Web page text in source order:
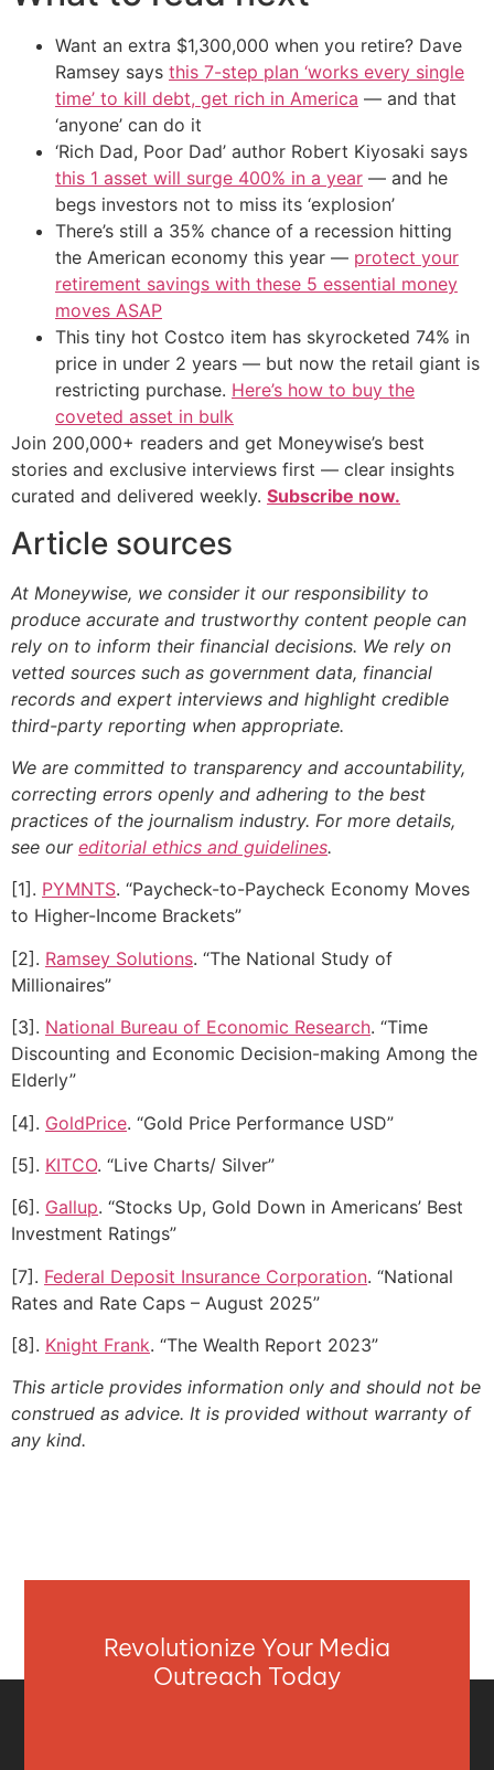
Want an extra $1,300,000 when you retire? Dave
Ramsey says this 7-step plan ‘works every single
time’ to kill debt, get rich in America — and that
‘anyone’ can do it
‘Rich Dad, Poor Dad’ author Robert Kiyosaki says
this 1 asset will surge 400% in a year — and he
begs investors not to miss its ‘explosion’
There’s still a 35% chance of a recession hitting
the American economy this year — protect your
retirement savings with these 5 essential money
moves ASAP
This tiny hot Costco item has skyrocketed 74% in
price in under 2 years — but now the retail giant is
restricting purchase. Here’s how to buy the
coveted asset in bulk
Join 200,000+ readers and get Moneywise’s best
stories and exclusive interviews first — clear insights
curated and delivered weekly. Subscribe now.
Article sources
At Moneywise, we consider it our responsibility to
produce accurate and trustworthy content people can
rely on to inform their financial decisions. We rely on
vetted sources such as government data, financial
records and expert interviews and highlight credible
third-party reporting when appropriate.
We are committed to transparency and accountability,
correcting errors openly and adhering to the best
practices of the journalism industry. For more details,
see our editorial ethics and guidelines.
[1]. PYMNTS. “Paycheck-to-Paycheck Economy Moves
to Higher-Income Brackets”
[2]. Ramsey Solutions. “The National Study of
Millionaires”
[3]. National Bureau of Economic Research. “Time
Discounting and Economic Decision-making Among the
Elderly”
[4]. GoldPrice. “Gold Price Performance USD”
[5]. KITCO. “Live Charts/ Silver”
[6]. Gallup. “Stocks Up, Gold Down in Americans’ Best
Investment Ratings”
[7]. Federal Deposit Insurance Corporation. “National
Rates and Rate Caps – August 2025”
[8]. Knight Frank. “The Wealth Report 2023”
This article provides information only and should not be
construed as advice. It is provided without warranty of
any kind.
Revolutionize Your Media
Outreach Today